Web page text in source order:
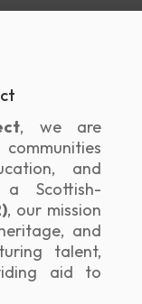
, we are
and
a Scottish-
, our mission
and
talent,
aid to